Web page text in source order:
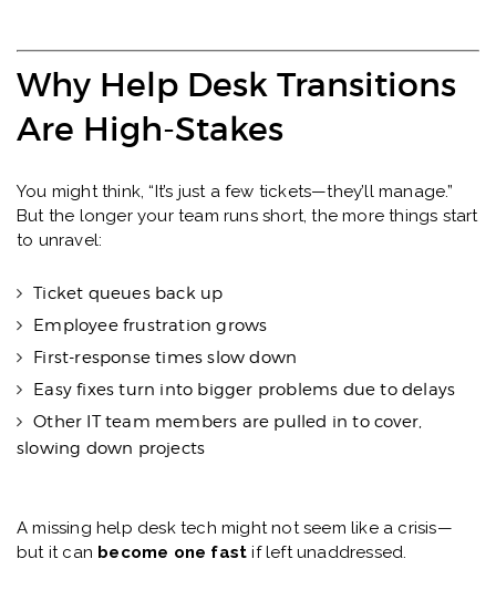
Why Help Desk Transitions
Are High-Stakes
You might think, “It’s just a few tickets—they’ll manage.”
But the longer your team runs short, the more things start
to unravel:
Ticket queues back up
Employee frustration grows
First-response times slow down
Easy fixes turn into bigger problems due to delays
Other IT team members are pulled in to cover,
slowing down projects
A missing help desk tech might not seem like a crisis—
but it can become one fast if left unaddressed.